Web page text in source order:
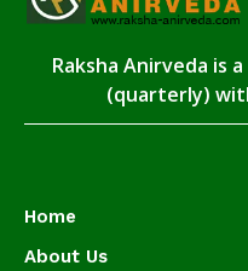
Raksha Anirveda is
(quarterly)
Home
About Us